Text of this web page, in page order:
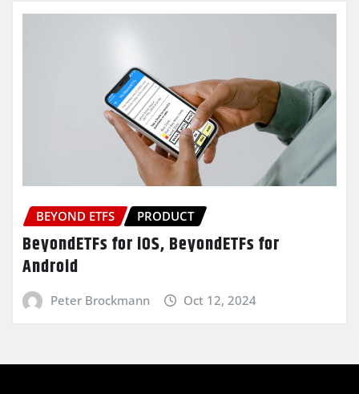
BEYOND ETFS PRODUCT
BeyondETFs for iOS, BeyondETFs for
Android
Peter Brockmann Oct 12, 2024